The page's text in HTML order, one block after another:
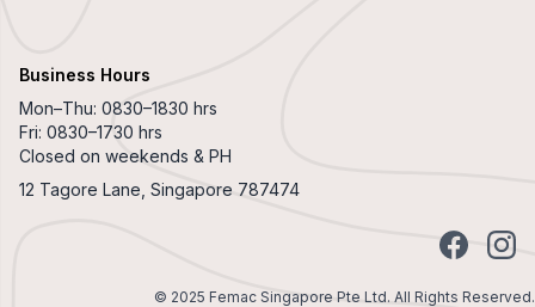
Business Hours
Mon–Thu: 0830–1830 hrs
Fri: 0830–1730 hrs
Closed on weekends & PH
12 Tagore Lane, Singapore 787474
© 2025 Femac Singapore Pte Ltd. All Rights Reserved.